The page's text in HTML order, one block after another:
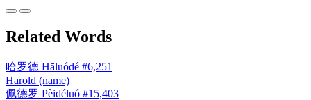
Related Words
哈罗德 Hāluódé #6,251
Harold (name)
佩德罗 Pèidéluó #15,403